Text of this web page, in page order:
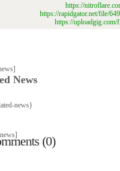
https://
https://rapidgator.net/file/
https://
News
news}
(0)